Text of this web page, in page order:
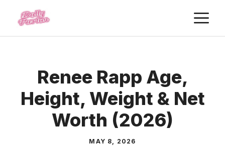
content
Renee Rapp Age,
Height, Weight & Net
Worth (2026)
MAY 8, 2026